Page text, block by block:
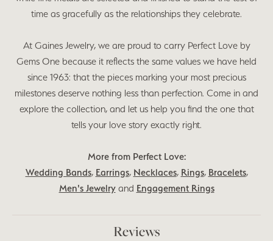
time as gracefully as the relationships they celebrate.
At Gaines Jewelry, we are proud to carry Perfect Love by
Gems One because it reflects the same values we have held
since 1963: that the pieces marking your most precious
milestones deserve nothing less than perfection. Come in and
explore the collection, and let us help you find the one that
tells your love story exactly right.
More from Perfect Love:
Wedding Bands, Earrings, Necklaces, Rings, Bracelets,
Men's Jewelryand Engagement Rings
Reviews